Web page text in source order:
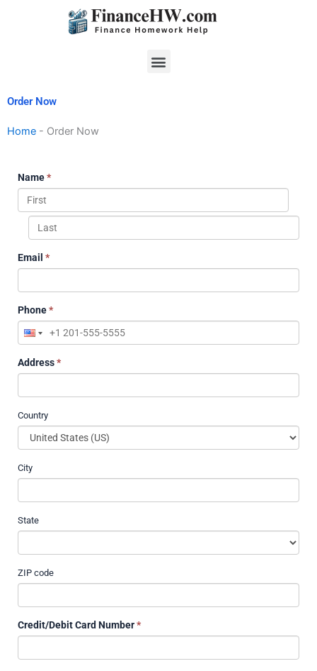
Menu
Order Now
Home - Order Now
Name*
Email *
Phone*
Address*
Country
City
State
ZIP code
Credit/Debit Card Number*